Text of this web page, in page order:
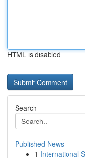
HTML is disabled
Search
Published News
1 International